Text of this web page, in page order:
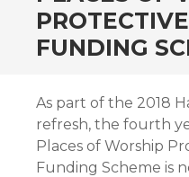
FUNDING
As part of the 2018
refresh, the fourth
Places of Worship
Funding Scheme is